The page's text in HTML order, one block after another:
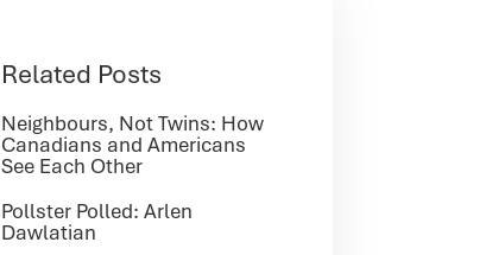
Related Posts
Neighbours, Not Twins: How
Canadians and Americans
See Each Other
Pollster Polled: Arlen
Dawlatian